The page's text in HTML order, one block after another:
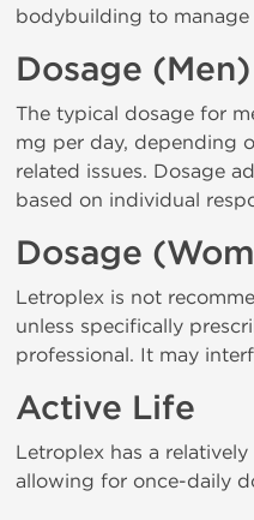
bodybuilding to manage
Dosage (Men)
The typical dosage for
mg per day, depending
related issues. Dosage
based on individual
Dosage
Letroplex is not
unless specifically
professional. It may
Active Life
Letroplex has a
allowing for once-daily